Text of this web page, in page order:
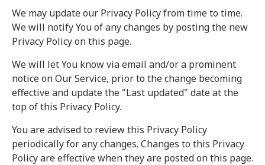
We may update our Privacy Policy from time to time.
We will notify You of any changes by posting the new
Privacy Policy on this page.
We will let You know via email and/or a prominent
notice on Our Service, prior to the change becoming
effective and update the "Last updated" date at the
top of this Privacy Policy.
You are advised to review this Privacy Policy
periodically for any changes. Changes to this Privacy
Policy are effective when they are posted on this page.